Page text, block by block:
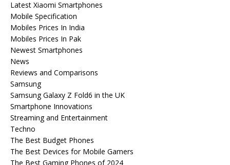
Latest Xiaomi Smartphones
Mobile Specification
Mobiles Prices In India
Mobiles Prices In Pak
Newest Smartphones
News
Reviews and Comparisons
Samsung
Samsung Galaxy Z Fold6 in the UK
Smartphone Innovations
Streaming and Entertainment
Techno
The Best Budget Phones
The Best Devices for Mobile Gamers
The Best Gaming Phones of 2024